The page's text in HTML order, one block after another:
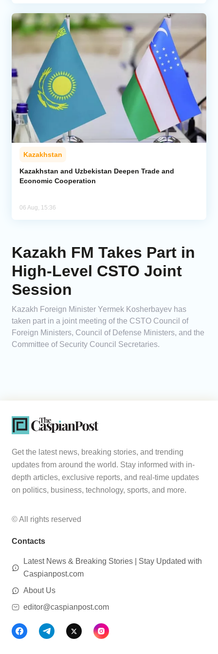
Kazakhstan
Kazakhstan and Uzbekistan Deepen Trade and
Economic Cooperation
06 Aug, 15:36
Kazakh FM Takes Part in
High-Level CSTO Joint
Session
Kazakh Foreign Minister Yermek Kosherbayev has
taken part in a joint meeting of the CSTO Council of
Foreign Ministers, Council of Defense Ministers, and the
Committee of Security Council Secretaries.
Get the latest news, breaking stories, and trending
updates from around the world. Stay informed with in-
depth articles, exclusive reports, and real-time updates
on politics, business, technology, sports, and more.
© All rights reserved
Contacts
Latest News & Breaking Stories | Stay Updated with
Caspianpost.com
About Us
editor@caspianpost.com